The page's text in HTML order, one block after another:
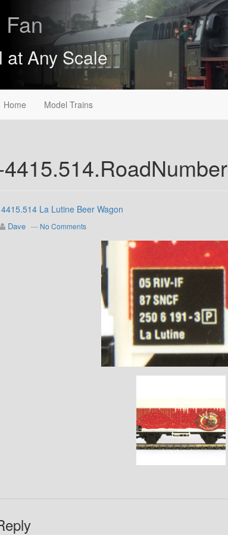
at Any Scale
Home Model Trains
La Lutine Beer Wagon
Dave — No Comments